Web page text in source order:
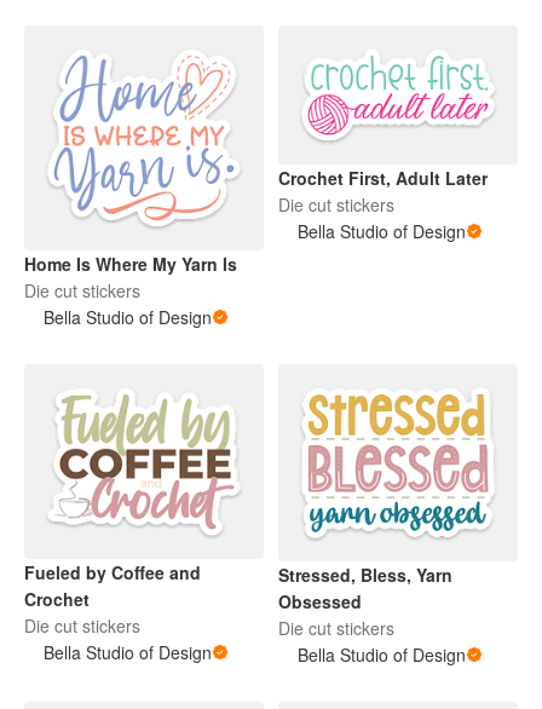
Home Is Where My Yarn Is
Die cut stickers
Bella Studio of Design
Crochet First, Adult Later
Die cut stickers
Bella Studio of Design
Fueled by Coffee and
Crochet
Die cut stickers
Bella Studio of Design
Stressed, Bless, Yarn
Obsessed
Die cut stickers
Bella Studio of Design